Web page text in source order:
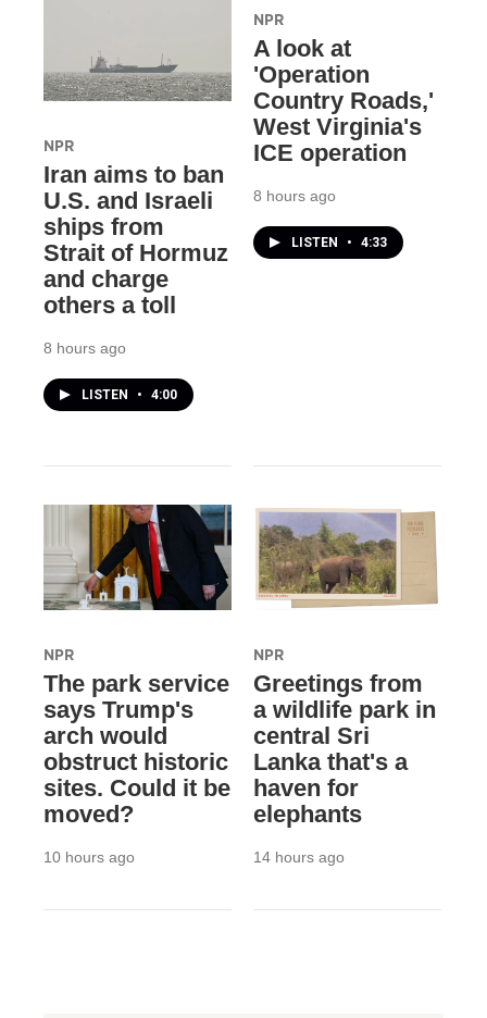
NPR
Iran aims to ban
U.S. and Israeli
ships from
Strait of Hormuz
and charge
others a toll
8 hours ago
LISTEN • 4:00
NPR
A look at
'Operation
Country Roads,'
West Virginia's
ICE operation
8 hours ago
LISTEN • 4:33
NPR
The park service
says Trump's
arch would
obstruct historic
sites. Could it be
moved?
10 hours ago
NPR
Greetings from
a wildlife park in
central Sri
Lanka that's a
haven for
elephants
14 hours ago